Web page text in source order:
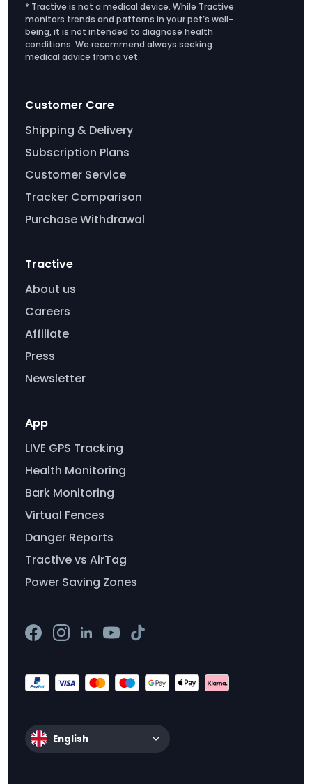
* Tractive is not a medical device. While Tractive
monitors trends and patterns in your pet’s well-
being, it is not intended to diagnose health
conditions. We recommend always seeking
medical advice from a vet.
Customer Care
Shipping & Delivery
Subscription Plans
Customer Service
Tracker Comparison
Purchase Withdrawal
Tractive
About us
Careers
Affiliate
Press
Newsletter
App
LIVE GPS Tracking
Health Monitoring
Bark Monitoring
Virtual Fences
Danger Reports
Tractive vs AirTag
Power Saving Zones
English